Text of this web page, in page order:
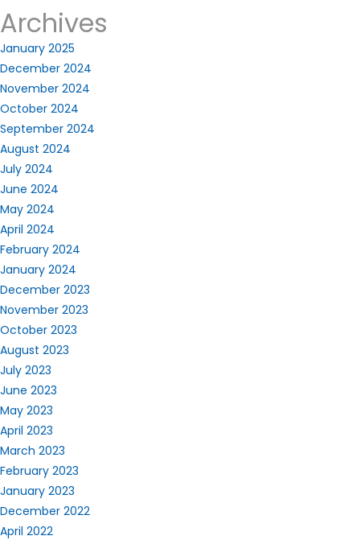
Archives
January 2025
December 2024
November 2024
October 2024
September 2024
August 2024
July 2024
June 2024
May 2024
April 2024
February 2024
January 2024
December 2023
November 2023
October 2023
August 2023
July 2023
June 2023
May 2023
April 2023
March 2023
February 2023
January 2023
December 2022
April 2022